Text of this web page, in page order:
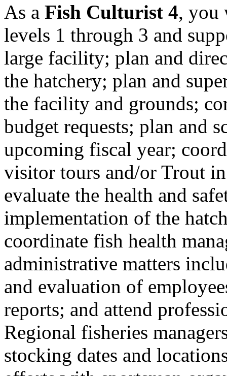
As a Fish Culturist 4, you
levels 1 through 3 and
large facility; plan and
the hatchery; plan and
the facility and grounds;
budget requests; plan and
upcoming fiscal year;
visitor tours and/or Trout
evaluate the health and
implementation of the
coordinate fish health
administrative matters
and evaluation of
reports; and attend
Regional fisheries
stocking dates and